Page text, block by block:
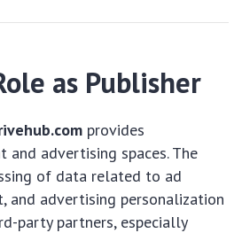
as Publisher
provides
advertising spaces. The
of data related to ad
and advertising personalization
party partners, especially